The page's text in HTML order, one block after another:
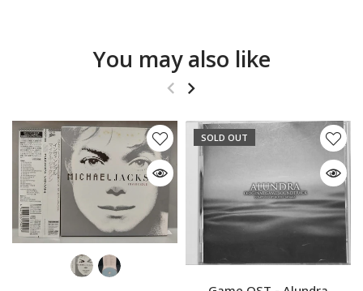
You may also like
SOLD OUT